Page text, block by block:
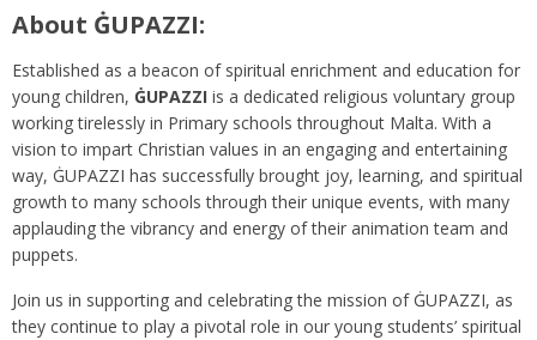
About ĠUPAZZI:
Established as a beacon of spiritual enrichment and education for
young children, ĠUPAZZI is a dedicated religious voluntary group
working tirelessly in Primary schools throughout Malta. With a
vision to impart Christian values in an engaging and entertaining
way, ĠUPAZZI has successfully brought joy, learning, and spiritual
growth to many schools through their unique events, with many
applauding the vibrancy and energy of their animation team and
puppets.
Join us in supporting and celebrating the mission of ĠUPAZZI, as
they continue to play a pivotal role in our young students’ spiritual